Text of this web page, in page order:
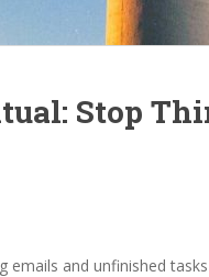
Stop
emails and unfinished